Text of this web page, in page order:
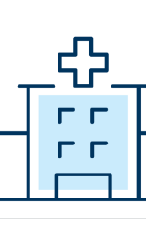
Georgia
Georgia
Georgia
Georgia
Georgia
Georgia